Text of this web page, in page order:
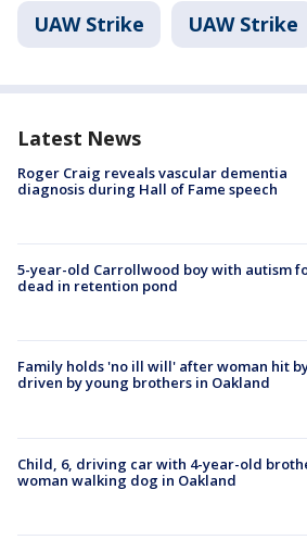
UAW Strike UAW Strike
Latest News
Roger Craig reveals vascular dementia
diagnosis during Hall of Fame speech
5-year-old Carrollwood boy with autism
dead in retention pond
Family holds 'no ill will' after woman hit
driven by young brothers in Oakland
Child, 6, driving car with 4-year-old
woman walking dog in Oakland